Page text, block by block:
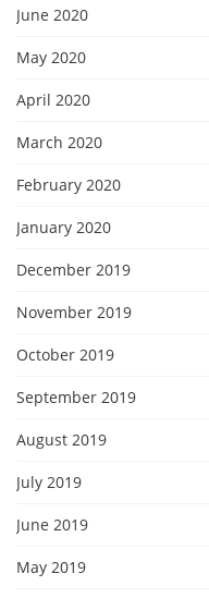
June 2020
May 2020
April 2020
March 2020
February 2020
January 2020
December 2019
November 2019
October 2019
September 2019
August 2019
July 2019
June 2019
May 2019